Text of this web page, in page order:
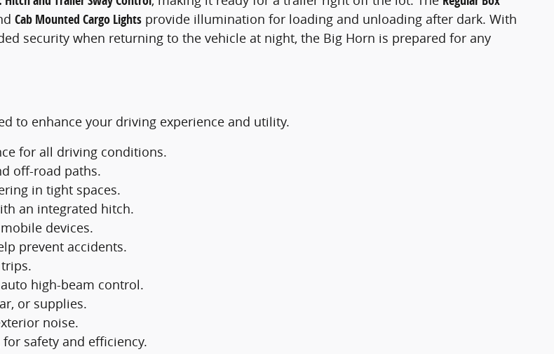
Cab Mounted Cargo Lights provide illumination for loading and unloading after dark. With
security when returning to the vehicle at night, the Big Horn is prepared for any
to enhance your driving experience and utility.
for all driving conditions.
off-road paths.
in tight spaces.
an integrated hitch.
devices.
prevent accidents.
high-beam control.
or supplies.
noise.
safety and efficiency.